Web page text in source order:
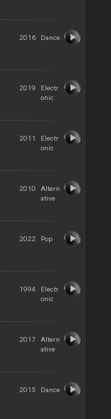
2016 Dance
2019
Electr
onic
2011
Electr
onic
2010
Altern
ative
2022 Pop
1994
Electr
onic
2017
Altern
ative
2015 Dance